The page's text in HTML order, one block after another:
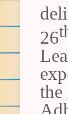
26
the